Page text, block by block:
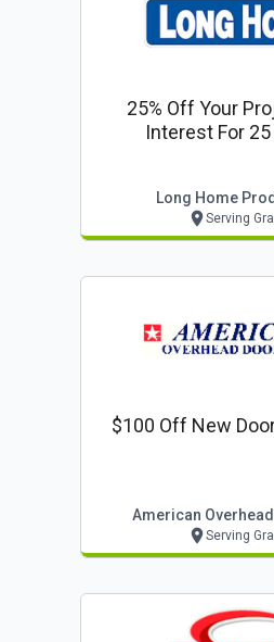
25% Off Your
Interest For
Long Home
Serving
$100 Off New
American
Serving